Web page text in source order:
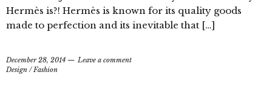
Hermès is?! Hermès is known for its quality goods
made to perfection and its inevitable that […]
December 28, 2014
Leave a comment
Design /Fashion